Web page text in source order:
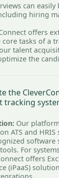
can easily
hiring
offers
tasks of a
talent
the
the
tracking
Our
ATS and
software
For
offers
(iPaaS)